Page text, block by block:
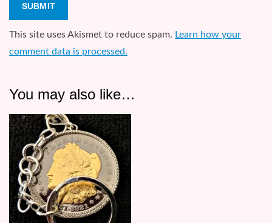
This site uses Akismet to reduce spam. Learn how your
comment data is processed.
You may also like…